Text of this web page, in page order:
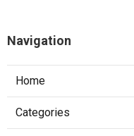
Navigation
Home
Categories